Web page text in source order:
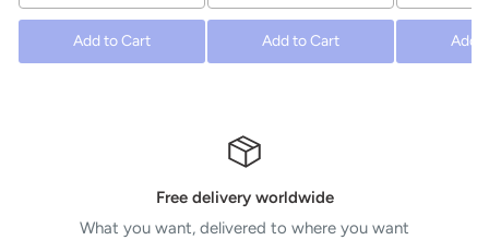
Add to Cart Add to Cart Add
Free delivery worldwide
What you want, delivered to where you want